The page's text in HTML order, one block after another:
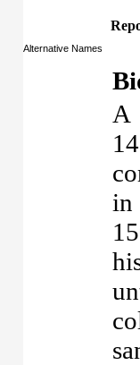
Alternative Names
A
in